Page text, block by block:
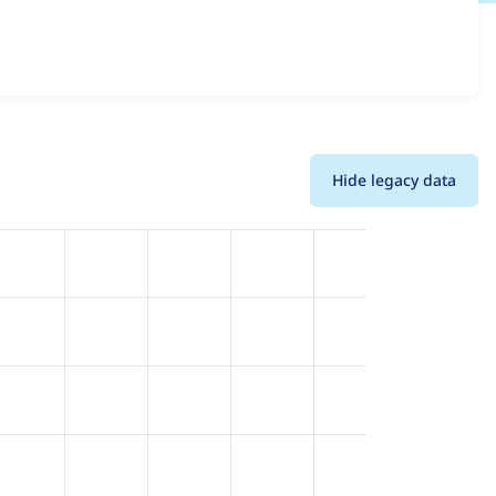
Hide legacy data